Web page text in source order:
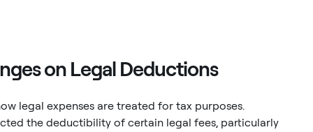
on Legal Deductions
legal expenses are treated for tax purposes.
the deductibility of certain legal fees, particularly